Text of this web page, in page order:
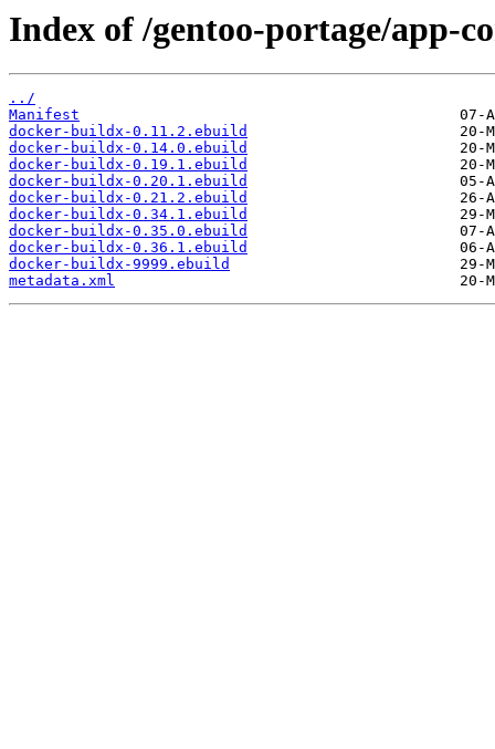
Index of /gentoo-portage/app-
../
Manifest
docker-buildx-0.11.2.ebuild
docker-buildx-0.14.0.ebuild
docker-buildx-0.19.1.ebuild
docker-buildx-0.20.1.ebuild
docker-buildx-0.21.2.ebuild
docker-buildx-0.34.1.ebuild
docker-buildx-0.35.0.ebuild
docker-buildx-0.36.1.ebuild
docker-buildx-9999.ebuild
metadata.xml